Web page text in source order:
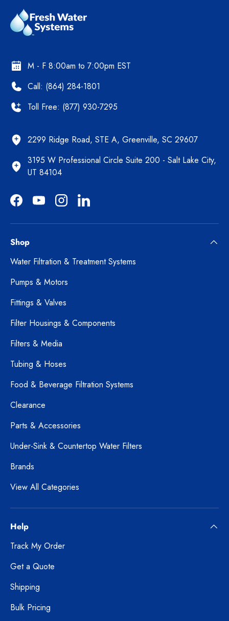
M - F 8:00am to 7:00pm EST
Call: (864) 284-1801
Toll Free: (877) 930-7295
2299 Ridge Road, STE A, Greenville, SC 29607
3195 W Professional Circle Suite 200 - Salt Lake City,
UT 84104
FacebookYouTubeInstagramLinkedIn
Shop
Water Filtration & Treatment Systems
Pumps & Motors
Fittings & Valves
Filter Housings & Components
Filters & Media
Tubing & Hoses
Food & Beverage Filtration Systems
Clearance
Parts & Accessories
Under-Sink & Countertop Water Filters
Brands
View All Categories
Help
Track My Order
Get a Quote
Shipping
Bulk Pricing